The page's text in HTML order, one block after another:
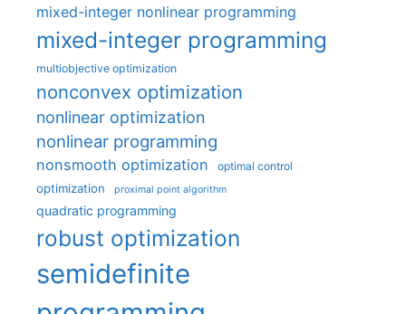
mixed-integer nonlinear programming
mixed-integer programming
multiobjective optimization
nonconvex optimization
nonlinear optimization
nonlinear programming
nonsmooth optimization optimal control
optimization proximal point algorithm
quadratic programming
robust optimization
semidefinite